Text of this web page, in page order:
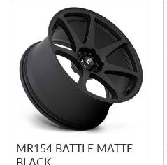
MR154 BATTLE MATTE